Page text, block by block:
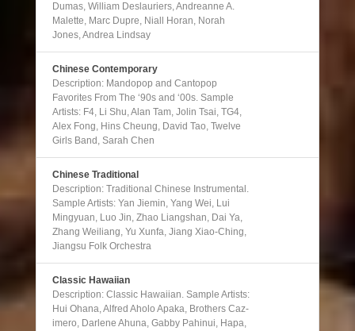
Dumas, William Deslauriers, Andreanne A.
Malette, Marc Dupre, Niall Horan, Norah
Jones, Andrea Lindsay
Chinese Contemporary
Description: Mandopop and Cantopop
Favorites From The ‘90s and ‘00s. Sample
Artists: F4, Li Shu, Alan Tam, Jolin Tsai, TG4,
Alex Fong, Hins Cheung, David Tao, Twelve
Girls Band, Sarah Chen
Chinese Traditional
Description: Traditional Chinese Instrumental.
Sample Artists: Yan Jiemin, Yang Wei, Lui
Mingyuan, Luo Jin, Zhao Liangshan, Dai Ya,
Zhang Weiliang, Yu Xunfa, Jiang Xiao-Ching,
Jiangsu Folk Orchestra
Classic Hawaiian
Description: Classic Hawaiian. Sample Artists:
Hui Ohana, Alfred Aholo Apaka, Brothers Caz-
imero, Darlene Ahuna, Gabby Pahinui, Hapa,